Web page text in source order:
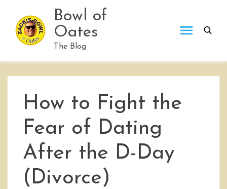
content
Bowl of
Oates
The Blog
How to Fight the
Fear of Dating
After the D-Day
(Divorce)